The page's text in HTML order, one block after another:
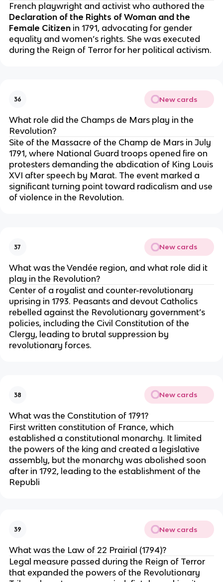
French playwright and activist who authored the
Declaration of the Rights of Woman and the
Female Citizenin 1791, advocating for gender
equality and women’s rights. She was executed
during the Reign of Terror for her political activism.
36 New cards
What role did the Champs de Mars play in the
Revolution?
Site of the Massacre of the Champ de Mars in July
1791, where National Guard troops opened fire on
protesters demanding the abdication of King Louis
XVI after speech by Marat. The event marked a
significant turning point toward radicalism and use
of violence in the Revolution.
37 New cards
What was the Vendée region, and what role did it
play in the Revolution?
Center of a royalist and counter-revolutionary
uprising in 1793. Peasants and devout Catholics
rebelled against the Revolutionary government’s
policies, including the Civil Constitution of the
Clergy, leading to brutal suppression by
revolutionary forces.
38 New cards
What was the Constitution of 1791?
First written constitution of France, which
established a constitutional monarchy. It limited
the powers of the king and created a legislative
assembly, but the monarchy was abolished soon
after in 1792, leading to the establishment of the
Republi
39 New cards
What was the Law of 22 Prairial (1794)?
Legal measure passed during the Reign of Terror
that expanded the powers of the Revolutionary